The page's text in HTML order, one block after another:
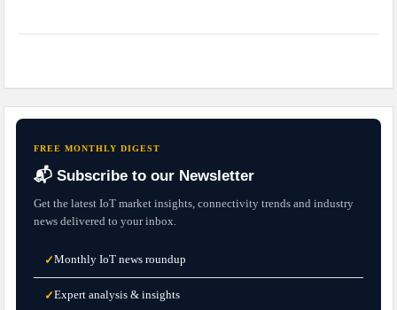
FREE MONTHLY DIGEST
📬 Subscribe to our Newsletter
Get the latest IoT market insights, connectivity trends and industry
news delivered to your inbox.
✓Monthly IoT news roundup
✓Expert analysis & insights